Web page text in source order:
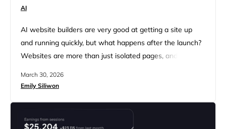
AI
AI website builders are very good at getting a site up
and running quickly, but what happens after the launch?
Websites are more than just isolated pages, and when
collecting leads, managing appointments or
third-party services, the going gets rough in a hurry. …
March 30, 2026
Emily Siliwon